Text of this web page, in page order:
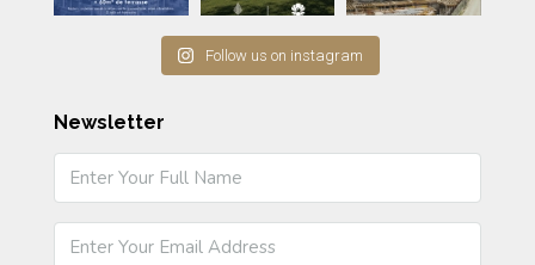
Follow us on instagram
Newsletter